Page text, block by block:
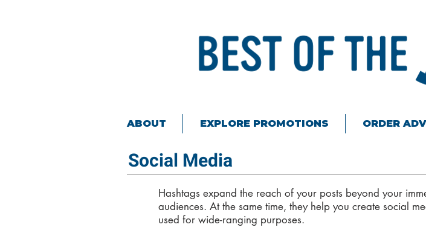
ABOUT EXPLORE PROMOTIONS ORDER
Social Media
Hashtags expand the reach of your posts beyond your
audiences. At the same time, they help you create social
used for wide-ranging purposes.